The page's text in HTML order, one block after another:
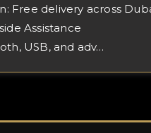
Free delivery across
Assistance
USB, and adv…